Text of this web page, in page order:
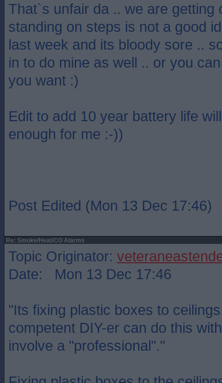
That`s unfair da .. we are getting
standing on steps is not a good
last week and its bloody sore ..
in to do mine as well .. or you
you want :)
Edit to add 10 year battery life
enough for me :-))
Post Edited (Mon 13 Dec 17:46)
Re: Smoke/Heat/CO Alarms
Topic Originator:
Date: Mon 13 Dec 17:46
"Its fixing plastic boxes to
competent DIY-er can do this
involve a "professional"."